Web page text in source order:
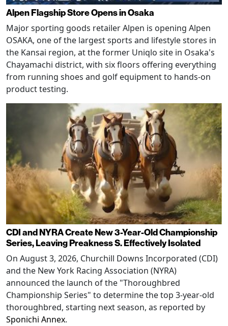
Alpen Flagship Store Opens in Osaka
Major sporting goods retailer Alpen is opening Alpen
OSAKA, one of the largest sports and lifestyle stores in
the Kansai region, at the former Uniqlo site in Osaka's
Chayamachi district, with six floors offering everything
from running shoes and golf equipment to hands-on
product testing.
CDI and NYRA Create New 3-Year-Old Championship
Series, Leaving Preakness S. Effectively Isolated
On August 3, 2026, Churchill Downs Incorporated (CDI)
and the New York Racing Association (NYRA)
announced the launch of the "Thoroughbred
Championship Series" to determine the top 3-year-old
thoroughbred, starting next season, as reported by
Sponichi Annex.